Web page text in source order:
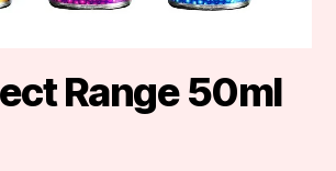
Range 50ml